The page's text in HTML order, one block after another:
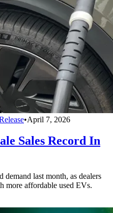
•April 7, 2026
Sales Record In
demand last month, as dealers
more affordable used EVs.